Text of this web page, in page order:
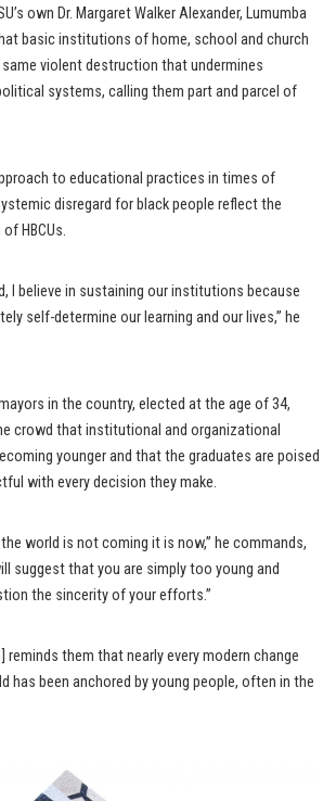
own Dr. Margaret Walker Alexander, Lumumba
basic institutions of home, school and church
violent destruction that undermines
systems, calling them part and parcel of
to educational practices in times of
disregard for black people reflect the
HBCUs.
I believe in sustaining our institutions because
self-determine our learning and our lives,” he
in the country, elected at the age of 34,
crowd that institutional and organizational
younger and that the graduates are poised
with every decision they make.
world is not coming it is now,” he commands,
suggest that you are simply too young and
the sincerity of your efforts.”
reminds them that nearly every modern change
has been anchored by young people, often in the